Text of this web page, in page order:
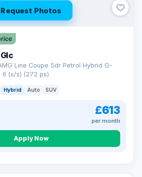
Request Photos
Line Coupe 5dr Petrol Hybrid G-
6 (s/s) (272 ps)
Hybrid Auto SUV
£613
per month
Apply Now